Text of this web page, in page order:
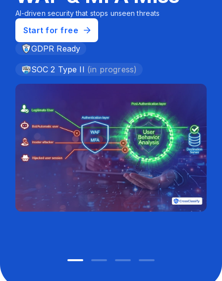
AI-driven security that stops unseen threats
Start for free
GDPR Ready
SOC 2 Type II (in progress)